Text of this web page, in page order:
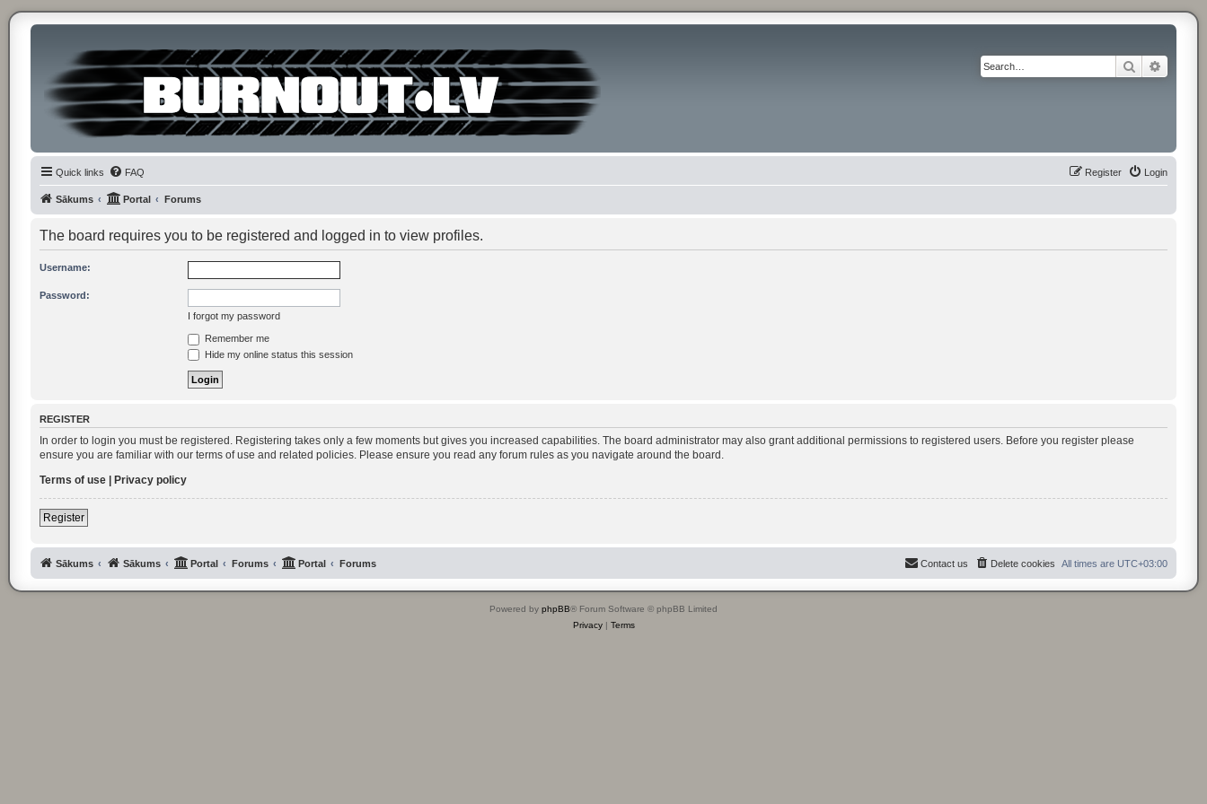
Search
Quick links FAQ Login
Register
Sākums Portal Forums
The board requires you to be registered and logged in to view profiles.
Username:
Password:
I forgot my password
Remember me
Hide my online status this session
REGISTER
In order to login you must be registered. Registering takes only a few moments but gives you increased capabilities. The board administrator may also grant additional permissions to registered users. Before you register please
ensure you are familiar with our terms of use and related policies. Please ensure you read any forum rules as you navigate around the board.
Terms of use| Privacy policy
Register
Sākums Sākums Portal Forums Portal Forums All times are UTC+03:00
Delete cookies
Contact us
Powered by phpBB® Forum Software © phpBB Limited
Privacy| Terms